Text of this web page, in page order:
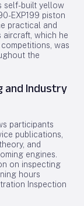
self-built yellow
EXP199 piston
practical and
aircraft, which he
was
the
and Industry
participants
publications,
and
engines.
on inspecting
hours
Inspection